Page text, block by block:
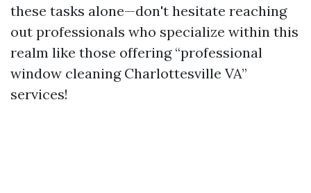
these tasks alone—don't hesitate reaching
out professionals who specialize within this
realm like those offering “professional
window cleaning Charlottesville VA”
services!